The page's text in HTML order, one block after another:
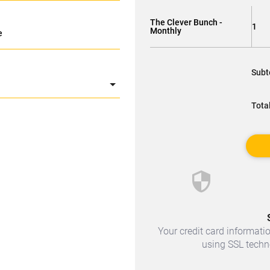
The Clever Bunch -
Monthly
1
security
Your credit card
using SSL